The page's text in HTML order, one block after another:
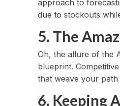
approach to
due to stockouts
5. The
Oh, the allure of the
blueprint.
that weave your
6. Keeping